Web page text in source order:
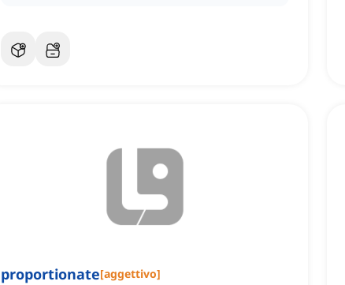
proportionate[aggettivo]